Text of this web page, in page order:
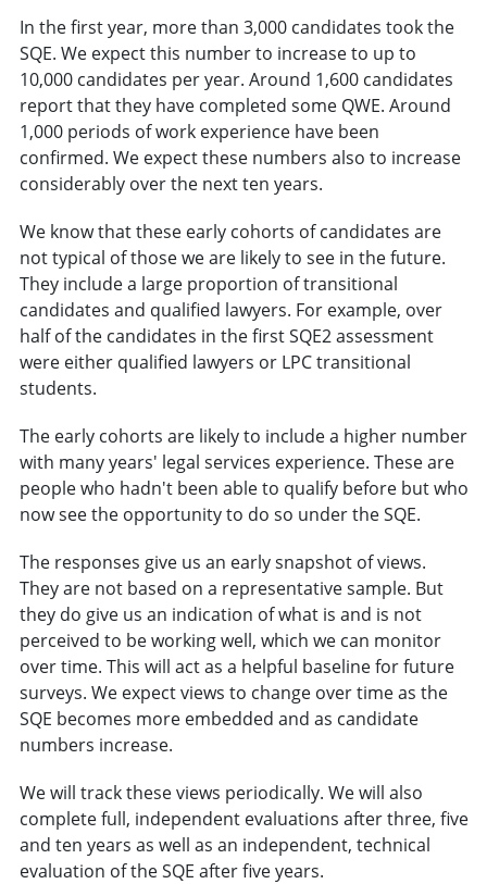
In the first year, more than 3,000 candidates took the
SQE. We expect this number to increase to up to
10,000 candidates per year. Around 1,600 candidates
report that they have completed some QWE. Around
1,000 periods of work experience have been
confirmed. We expect these numbers also to increase
considerably over the next ten years.
We know that these early cohorts of candidates are
not typical of those we are likely to see in the future.
They include a large proportion of transitional
candidates and qualified lawyers. For example, over
half of the candidates in the first SQE2 assessment
were either qualified lawyers or LPC transitional
students.
The early cohorts are likely to include a higher number
with many years' legal services experience. These are
people who hadn't been able to qualify before but who
now see the opportunity to do so under the SQE.
The responses give us an early snapshot of views.
They are not based on a representative sample. But
they do give us an indication of what is and is not
perceived to be working well, which we can monitor
over time. This will act as a helpful baseline for future
surveys. We expect views to change over time as the
SQE becomes more embedded and as candidate
numbers increase.
We will track these views periodically. We will also
complete full, independent evaluations after three, five
and ten years as well as an independent, technical
evaluation of the SQE after five years.